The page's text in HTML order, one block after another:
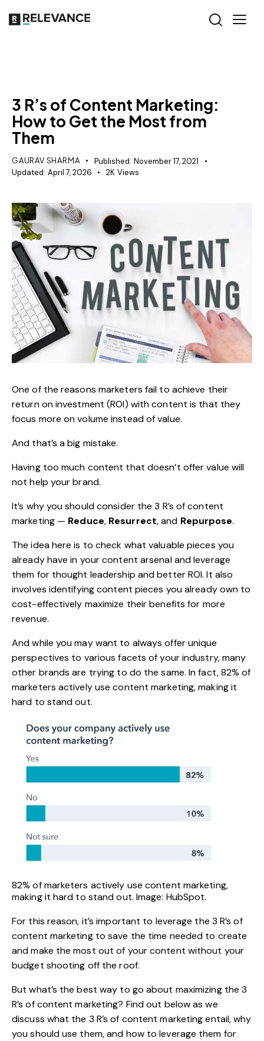
3 R’s of Content Marketing:
How to Get the Most from
Them
GAURAV SHARMA Published: November 17, 2021
Updated: April 7, 2026 2K Views
One of the reasons marketers fail to achieve their
return on investment (ROI) with content is that they
focus more on volume instead of value.
And that’s a big mistake.
Having too much content that doesn’t offer value will
not help your brand.
It’s why you should consider the 3 R’s ofcontent
marketing— Reduce, Resurrect, and Repurpose.
The idea here is to check what valuable pieces you
already have in your content arsenal and leverage
them for thought leadership and better ROI. It also
involves identifying content pieces you already own to
cost-effectively maximize their benefits for more
revenue.
And while you may want to always offer unique
perspectives to various facets of your industry, many
other brands are trying to do the same. In fact,82% of
marketers actively use content marketing, making it
hard to stand out.
82% of marketers actively use content marketing,
making it hard to stand out. Image: HubSpot.
For this reason, it’s important to leverage the 3 R’s of
content marketing to save the time needed to create
and make the most out of your content without your
budget shooting off the roof.
But what’s the best way to go about maximizing the 3
R’s of content marketing? Find out below as we
discuss what the 3 R’s of content marketing entail, why
you should use them, and how to leverage them for